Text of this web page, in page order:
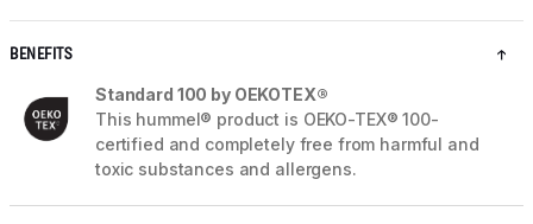
BENEFITS
Standard 100 by OEKOTEX®
This hummel® product is OEKO-TEX® 100-
certified and completely free from harmful and
toxic substances and allergens.